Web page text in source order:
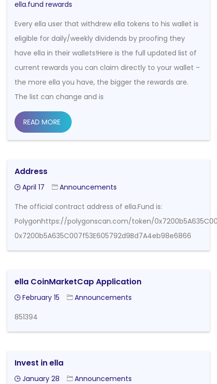
ella.fund rewards
Every ella user that withdrew ella tokens to his wallet is
eligible for daily/weekly dividends by proofing they
have ella in their wallets!Here is the full updated list of
current rewards you can claim directly to your wallet –
the more ella you have, the bigger the rewards are.
The list can change and is
READ MORE
Address
April 17
Announcements
The official contract address of ella.Fund is:
Polygonhttps://polygonscan.com/token/
0x7200b5A635C007f53E605792d9Bd7A4eb98e6866
ella CoinMarketCap Application
February 15
Announcements
851394
Invest in ella
January 28
Announcements